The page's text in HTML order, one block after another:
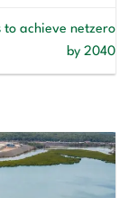
to achieve netzero
by 2040